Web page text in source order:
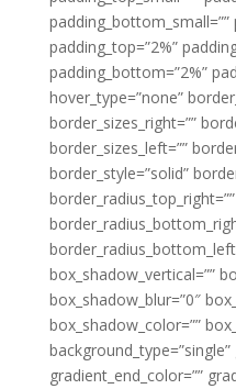
padding_bottom_small=””
padding_top=”2%”
padding_bottom=”2%”
hover_type=”none”
border_sizes_right=””
border_sizes_left=””
border_style=”solid”
border_radius_top_right=””
box_shadow_vertical=””
box_shadow_blur=”0″
box_shadow_color=””
gradient_end_color=””